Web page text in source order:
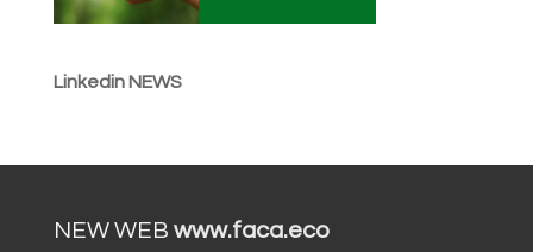
Linkedin NEWS
NEW WEB www.faca.eco